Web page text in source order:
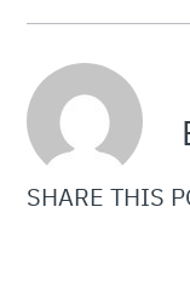
SHARE THIS